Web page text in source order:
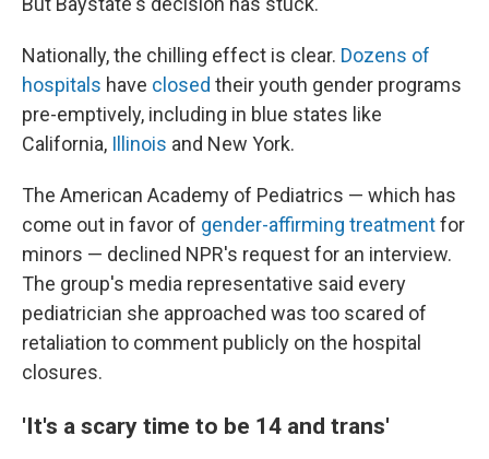
Nationally, the chilling effect is clear. Dozens of
hospitals have closed their youth gender programs
pre-emptively, including in blue states like
California, Illinois and New York.
The American Academy of Pediatrics — which has
come out in favor of gender-affirming treatmentfor
minors — declined NPR's request for an interview.
The group's media representative said every
pediatrician she approached was too scared of
retaliation to comment publicly on the hospital
closures.
'It's a scary time to be 14 and trans'